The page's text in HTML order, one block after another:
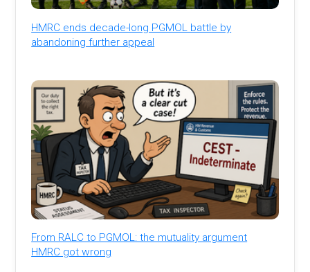
HMRC ends decade-long PGMOL battle by
abandoning further appeal
From RALC to PGMOL: the mutuality argument
HMRC got wrong